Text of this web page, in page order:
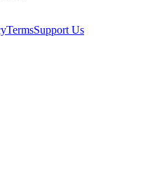
TermsSupport Us